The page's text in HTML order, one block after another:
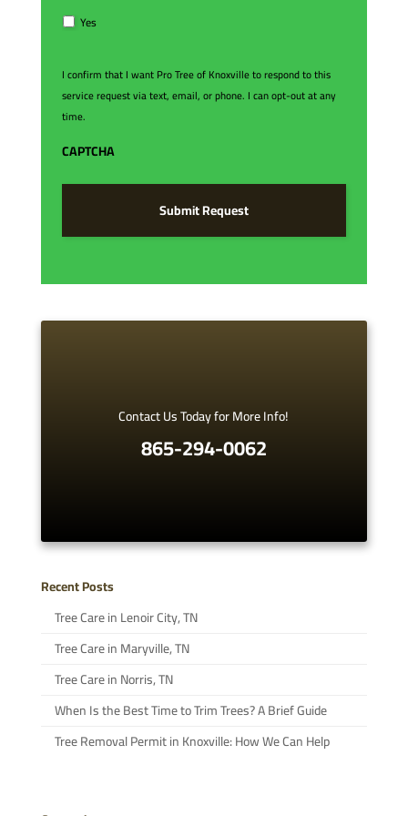
R
u
e
s
t
Yes
I confirm that I want Pro Tree of Knoxville to respond to this
service request via text, email, or phone. I can opt-out at any
time.
CAPTCHA
Contact Us Today for More Info!
865-294-0062
Recent Posts
Tree Care in Lenoir City, TN
Tree Care in Maryville, TN
Tree Care in Norris, TN
When Is the Best Time to Trim Trees? A Brief Guide
Tree Removal Permit in Knoxville: How We Can Help